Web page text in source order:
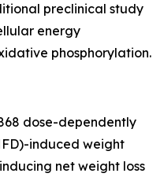
preclinical study
energy
phosphorylation.
dose-dependently
induced weight
net weight loss